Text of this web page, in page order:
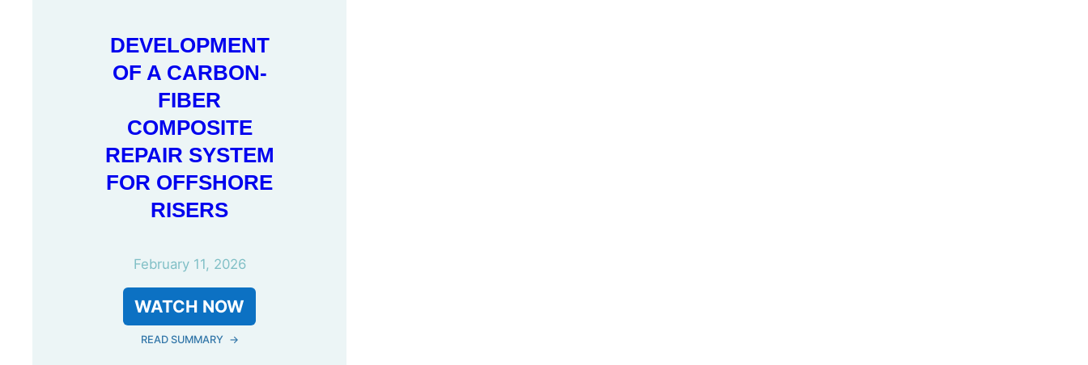
DEVELOPMENT
OF A CARBON-
FIBER
COMPOSITE
REPAIR SYSTEM
FOR OFFSHORE
RISERS
February 11, 2026
WATCH NOW
READ SUMMARY →